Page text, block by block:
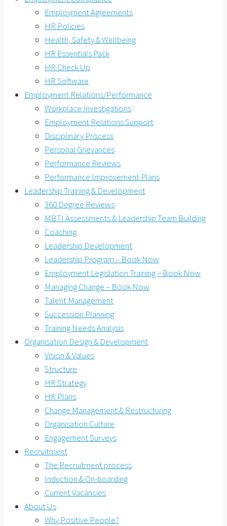
Employment Agreements
HR Policies
Health, Safety & Wellbeing
HR Essentials Pack
HR Check Up
HR Software
Employment Relations/Performance
Workplace Investigations
Employment Relations Support
Disciplinary Process
Personal Grievances
Performance Reviews
Performance Improvement Plans
Leadership Training & Development
360 Degree Reviews
MBTI Assessments & Leadership Team Building
Coaching
Leadership Development
Leadership Program – Book Now
Employment Legislation Training – Book Now
Managing Change – Book Now
Talent Management
Succession Planning
Training Needs Analysis
Organisation Design & Development
Vision & Values
Structure
HR Strategy
HR Plans
Change Management & Restructuring
Organisation Culture
Engagement Surveys
Recruitment
The Recruitment process
Induction & On-boarding
Current Vacancies
About Us
Why Positive People?